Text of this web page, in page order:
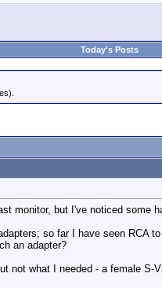
Today's Posts
monitor, but I've noticed
so far I have seen RCA
an adapter?
not what I needed - a female S-